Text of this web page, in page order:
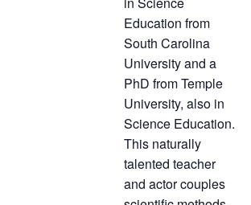
Education from
South Carolina
University and a
PhD from Temple
University, also in
Science Education.
This naturally
talented teacher
and actor couples